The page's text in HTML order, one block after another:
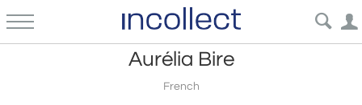
Aurélia Bire
French